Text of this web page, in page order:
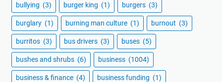
bullying (3) burger king (1) burgers (3)
burglary (1) burning man culture (1) burnout (3)
burritos (3) bus drivers (3) buses (5)
bushes and shrubs (6) business (1004)
business & finance (4) business funding (1)